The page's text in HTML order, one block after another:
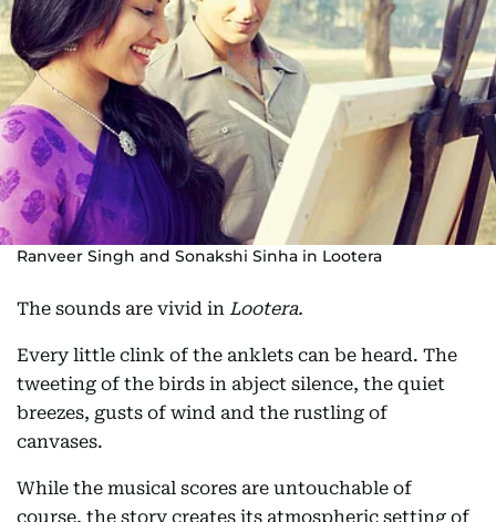
Ranveer Singh and Sonakshi Sinha in Lootera
The sounds are vivid in Lootera.
Every little clink of the anklets can be heard. The
tweeting of the birds in abject silence, the quiet
breezes, gusts of wind and the rustling of
canvases.
While the musical scores are untouchable of
course, the story creates its atmospheric setting of